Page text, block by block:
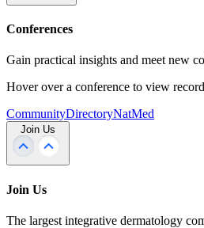
Conferences
Gain practical insights and meet new
Hover over a conference to view
CommunityDirectoryNatMed
Join Us
Join Us
The largest integrative dermatology